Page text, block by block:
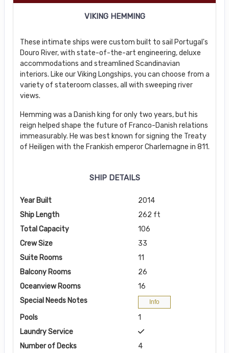
VIKING HEMMING
These intimate ships were custom built to sail Portugal's
Douro River, with state-of-the-art engineering, deluxe
accommodations and streamlined Scandinavian
interiors. Like our Viking Longships, you can choose from a
variety of stateroom classes, all with sweeping river
views.
Hemming was a Danish king for only two years, but his
reign helped shape the future of Franco-Danish relations
immeasurably. He was best known for signing the Treaty
of Heiligen with the Frankish emperor Charlemagne in 811.
SHIP DETAILS
Year Built
2014
Ship Length
262 ft
Total Capacity
106
Crew Size
33
Suite Rooms
11
Balcony Rooms
26
Oceanview Rooms
16
Special Needs Notes
Info
Pools
1
Laundry Service
Number of Decks
4